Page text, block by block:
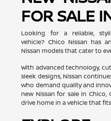
FOR SALE
Looking for a reliable,
vehicle? Chico Nissan has
Nissan models that cater to
With advanced technology,
sleek designs, Nissan
who demand quality and
new Nissan for sale in
drive home in a vehicle that